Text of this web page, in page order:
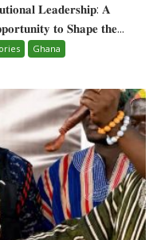
𝐋𝐞𝐚𝐝𝐞𝐫𝐬𝐡𝐢𝐩: 𝐀
𝐭𝐨 𝐒𝐡𝐚𝐩𝐞 𝐭𝐡𝐞...
Ghana